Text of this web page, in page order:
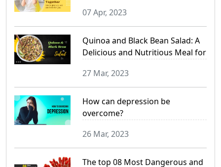
07 Apr, 2023
Quinoa and Black Bean Salad: A
Delicious and Nutritious Meal for
27 Mar, 2023
How can depression be
overcome?
26 Mar, 2023
The top 08 Most Dangerous and